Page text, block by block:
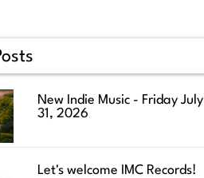
New Indie Music - Friday July
31, 2026
Let's welcome IMC Records!